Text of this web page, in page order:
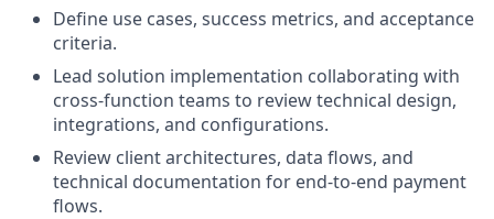
Define use cases, success metrics, and acceptance
criteria.
Lead solution implementation collaborating with
cross-function teams to review technical design,
integrations, and configurations.
Review client architectures, data flows, and
technical documentation for end-to-end payment
flows.